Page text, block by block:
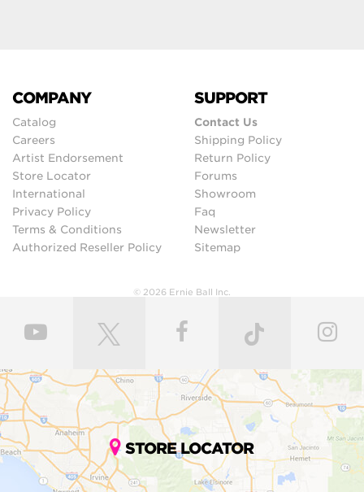
COMPANY
Catalog
Careers
Artist Endorsement
Store Locator
International
Privacy Policy
Terms & Conditions
Authorized Reseller Policy
SUPPORT
Contact Us
Shipping Policy
Return Policy
Forums
Showroom
Faq
Newsletter
Sitemap
© 2026 Ernie Ball Inc.
STORE LOCATOR